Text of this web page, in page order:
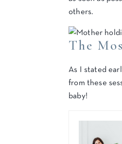
others.
The
As I stated
from these
baby!